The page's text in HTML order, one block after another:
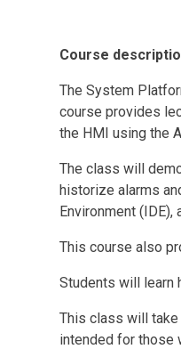
Course
The System
course provides
the HMI using the
The class will
historize alarms
Environment (IDE),
This course also
Students will learn
This class will
intended for those